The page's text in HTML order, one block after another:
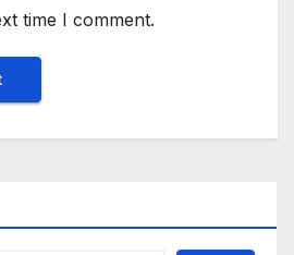
time I comment.